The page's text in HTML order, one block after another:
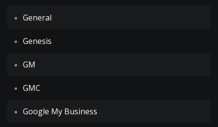
General
Genesis
GM
GMC
Google My Business